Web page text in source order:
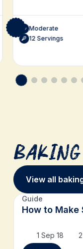
Moderate
12 Servings
View all
Guide
How to Make
1 Sep 18